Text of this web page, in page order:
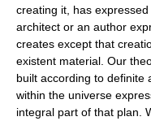
creating it, has
architect or an author
creates except that
existent material. Our
built according to definite
within the universe
integral part of that plan.